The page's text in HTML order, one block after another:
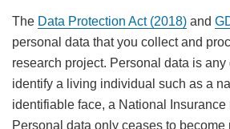
The Data Protection Act (2018)and
personal data that you collect and
research project. Personal data is
identify a living individual such as a
identifiable face, a National Insurance
Personal data only ceases to